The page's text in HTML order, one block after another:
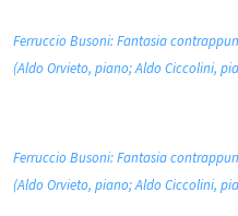
Ferruccio Busoni: Fantasia
(Aldo Orvieto, piano; Aldo Ciccolini,
Ferruccio Busoni: Fantasia
(Aldo Orvieto, piano; Aldo Ciccolini,